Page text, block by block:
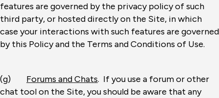
features are governed by the privacy policy of such
third party, or hosted directly on the Site, in which
case your interactions with such features are governed
by this Policy and the Terms and Conditions of Use.
(g) Forums and Chats. If you use a forum or other
chat tool on the Site, you should be aware that any